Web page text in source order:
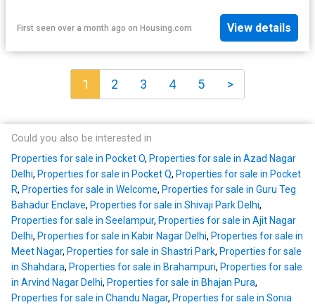
First seen over a month ago on Housing.com View details
1 2 3 4 5 >
Could you also be interested in
Properties for sale in Pocket O, Properties for sale in Azad Nagar
Delhi, Properties for sale in Pocket Q, Properties for sale in Pocket
R, Properties for sale in Welcome, Properties for sale in Guru Teg
Bahadur Enclave, Properties for sale in Shivaji Park Delhi,
Properties for sale in Seelampur, Properties for sale in Ajit Nagar
Delhi, Properties for sale in Kabir Nagar Delhi, Properties for sale in
Meet Nagar, Properties for sale in Shastri Park, Properties for sale
in Shahdara, Properties for sale in Brahampuri, Properties for sale
in Arvind Nagar Delhi, Properties for sale in Bhajan Pura,
Properties for sale in Chandu Nagar, Properties for sale in Sonia